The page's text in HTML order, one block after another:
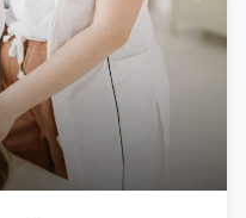
healing practice, the
From serene spas in
massage centers in
best Thai massage
overall well-being.